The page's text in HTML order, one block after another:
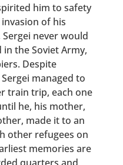
him to safety
of his
never would
the Soviet Army,
Despite
managed to
train trip, each one
he, his mother,
made it to an
other refugees on
memories are